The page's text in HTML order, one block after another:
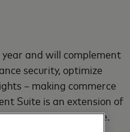
and will complement
security, optimize
– making commerce
Suite is an extension of
in an agentic age.